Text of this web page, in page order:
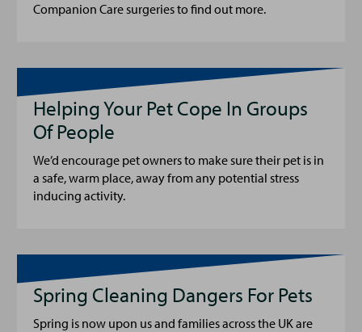
Companion Care surgeries to find out more.
Helping Your Pet Cope In Groups
Of People
We’d encourage pet owners to make sure their pet is in
a safe, warm place, away from any potential stress
inducing activity.
Spring Cleaning Dangers For Pets
Spring is now upon us and families across the UK are